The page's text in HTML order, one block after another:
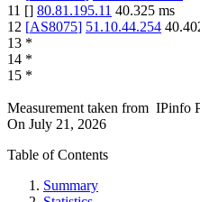
11 [] 80.81.195.11 40.325 ms
12 [AS8075] 51.10.44.254
13 *
14 *
15 *
Measurement taken from IPinfo
On July 21, 2026
Table of Contents
Summary